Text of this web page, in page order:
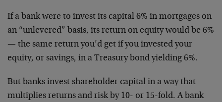
If a bank were to invest its capital 6% in mortgages on
an “unlevered” basis, its return on equity would be 6%
— the same return you’d get if you invested your
equity, or savings, in a Treasury bond yielding 6%.
But banks invest shareholder capital in a way that
multiplies returns and risk by 10- or 15-fold. A bank